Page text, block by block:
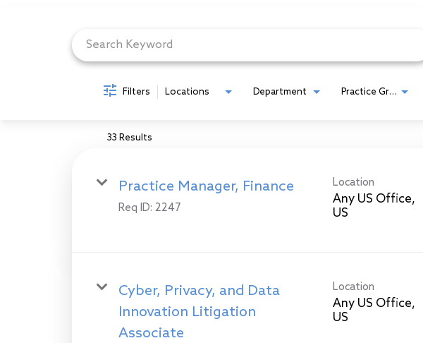
Filters Locations Department Practice Group
33 Results
Practice Manager, Finance
Req ID: 2247
Location
Any US Office,
Cyber, Privacy, and Data
Innovation Litigation
Associate
Location
Any US Office,